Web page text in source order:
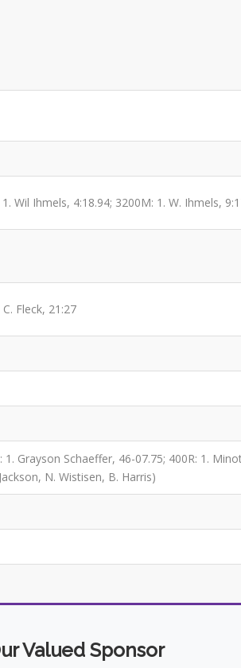
Wil Ihmels, 4:18.94; 3200M: 1. W. Ihmels,
Fleck, 21:27
Grayson Schaeffer, 46-07.75; 400R: 1.
N. Wistisen, B. Harris)
Valued Sponsor